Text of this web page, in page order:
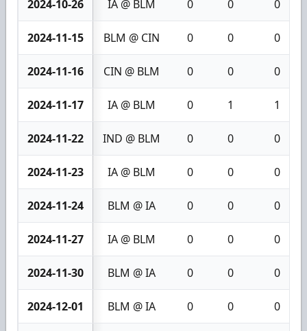
2024-10-26 IA @ BLM 0 0 0
2024-11-15 BLM @ CIN 0 0 0
2024-11-16 CIN @ BLM 0 0 0
2024-11-17 IA @ BLM 0 1 1
2024-11-22 IND @ BLM 0 0 0
2024-11-23 IA @ BLM 0 0 0
2024-11-24 BLM @ IA 0 0 0
2024-11-27 IA @ BLM 0 0 0
2024-11-30 BLM @ IA 0 0 0
2024-12-01 BLM @ IA 0 0 0